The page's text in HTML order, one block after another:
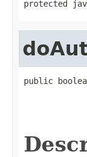
protected
public